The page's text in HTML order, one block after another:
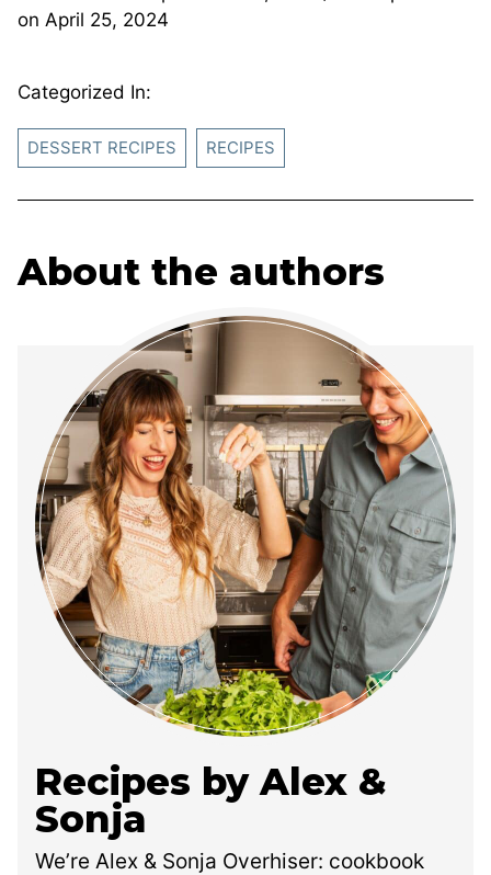
on April 25, 2024
Categorized In:
DESSERT RECIPES RECIPES
About the authors
Recipes by Alex &
Sonja
We’re Alex & Sonja Overhiser: cookbook